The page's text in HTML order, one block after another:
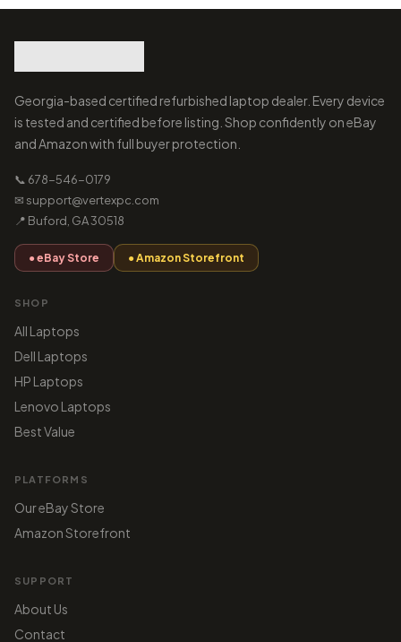
Georgia-based certified refurbished laptop dealer. Every device
is tested and certified before listing. Shop confidently on eBay
and Amazon with full buyer protection.
📞 678-546-0179
✉ support@vertexpc.com
📍 Buford, GA 30518
● eBay Store ● Amazon Storefront
SHOP
All Laptops
Dell Laptops
HP Laptops
Lenovo Laptops
Best Value
PLATFORMS
Our eBay Store
Amazon Storefront
SUPPORT
About Us
Contact